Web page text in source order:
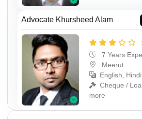
Advocate Khursheed Alam
7 Years
Meerut
English, Hindi
Cheque /
more